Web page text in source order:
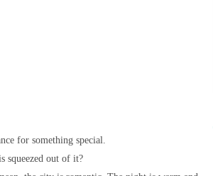
for something special.
squeezed out of it?